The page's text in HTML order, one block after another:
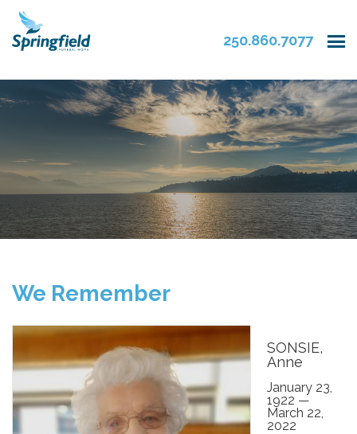
250.860.7077
We Remember
SONSIE,
Anne
January 23,
1922 —
March 22,
2022